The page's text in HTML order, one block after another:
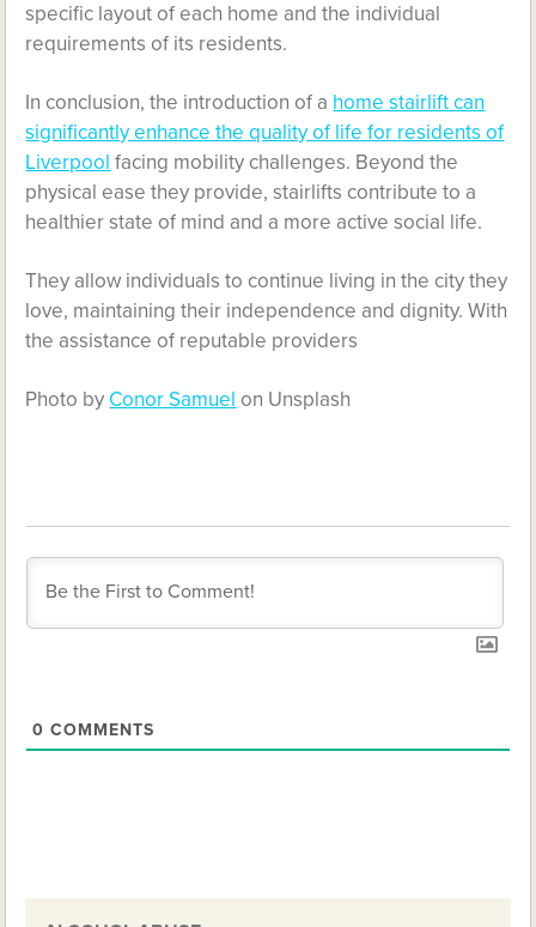
specific layout of each home and the individual
requirements of its residents.
In conclusion, the introduction of a home stairlift can
significantly enhance the quality of life for residents of
Liverpool facing mobility challenges. Beyond the
physical ease they provide, stairlifts contribute to a
healthier state of mind and a more active social life.
They allow individuals to continue living in the city they
love, maintaining their independence and dignity. With
the assistance of reputable providers
Photo by Conor Samuel on Unsplash
0 COMMENTS